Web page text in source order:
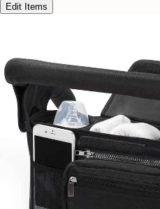
Edit Items